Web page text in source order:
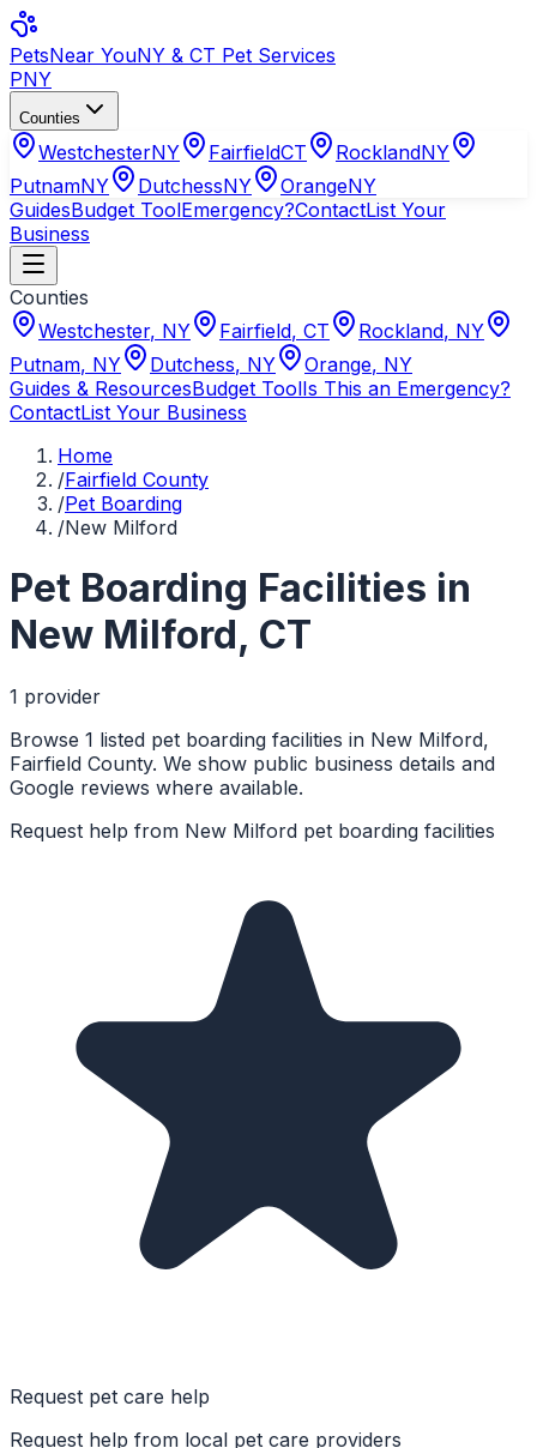
PetsNear YouNY & CT Pet Services
PNY
Counties
WestchesterNY FairfieldCT RocklandNY
PutnamNY DutchessNY OrangeNY
GuidesBudget ToolEmergency?ContactList Your
Business
Counties
Westchester, NY Fairfield, CT Rockland, NY
Putnam, NY Dutchess, NY Orange, NY
Guides & ResourcesBudget ToolIs This an Emergency?
ContactList Your Business
Home
/Fairfield County
/Pet Boarding
/New Milford
Pet Boarding Facilities in
New Milford, CT
1 provider
Browse 1 listed pet boarding facilities in New Milford,
Fairfield County. We show public business details and
Google reviews where available.
Request help from New Milford pet boarding facilities
Request pet care help
Request help from local pet care providers